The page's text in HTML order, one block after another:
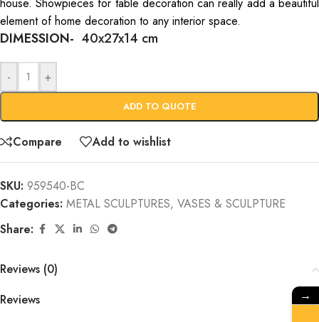
house. Showpieces for table decoration can really add a beautiful
element of home decoration to any interior space.
DIMESSION- 40x27x14 cm
- +
ADD TO QUOTE
Compare Add to wishlist
SKU: 959540-BC
Categories: METAL SCULPTURES, VASES & SCULPTURE
Share:
Reviews (0)
Reviews
→